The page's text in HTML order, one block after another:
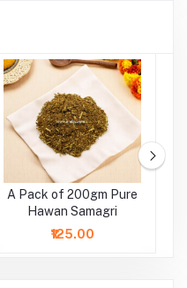
A Pack of 200gm Pure
Hawan Samagri
₹125.00